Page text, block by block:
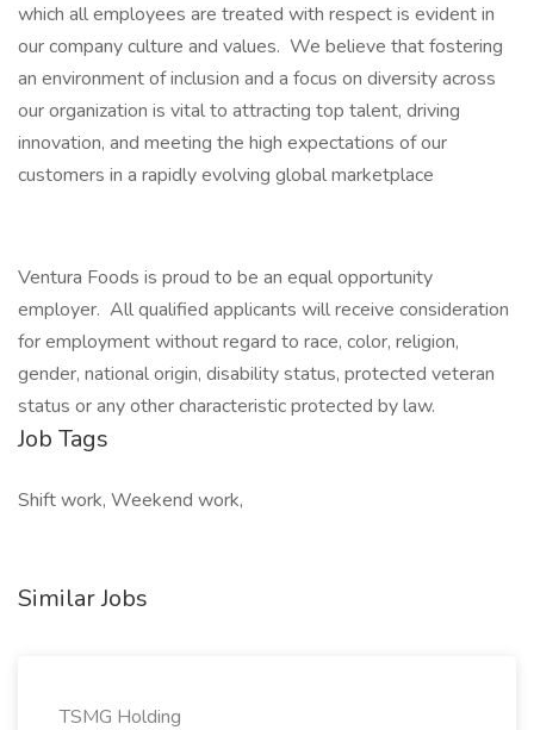
which all employees are treated with respect is evident in
our company culture and values. We believe that fostering
an environment of inclusion and a focus on diversity across
our organization is vital to attracting top talent, driving
innovation, and meeting the high expectations of our
customers in a rapidly evolving global marketplace
Ventura Foods is proud to be an equal opportunity
employer. All qualified applicants will receive consideration
for employment without regard to race, color, religion,
gender, national origin, disability status, protected veteran
status or any other characteristic protected by law.
Job Tags
Shift work, Weekend work,
Similar Jobs
TSMG Holding